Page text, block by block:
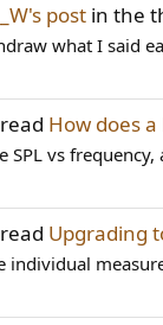
post in the
what I said
How does
SPL vs
Upgrading
individual